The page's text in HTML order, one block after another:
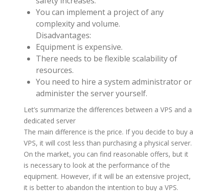
You can implement a project of any
complexity and volume.
Disadvantages:
Equipment is expensive.
There needs to be flexible scalability of
resources.
You need to hire a system administrator or
administer the server yourself.
Let’s summarize the differences between a VPS and a
dedicated server
The main difference is the price. If you decide to buy a
VPS, it will cost less than purchasing a physical server.
On the market, you can find reasonable offers, but it
is necessary to look at the performance of the
equipment. However, if it will be an extensive project,
it is better to abandon the intention to buy a VPS.